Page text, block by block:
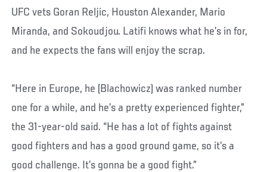
UFC vets Goran Reljic, Houston Alexander, Mario
Miranda, and Sokoudjou. Latifi knows what he’s in for,
and he expects the fans will enjoy the scrap.
“Here in Europe, he (Blachowicz) was ranked number
one for a while, and he’s a pretty experienced fighter,”
the 31-year-old said. “He has a lot of fights against
good fighters and has a good ground game, so it’s a
good challenge. It’s gonna be a good fight.”